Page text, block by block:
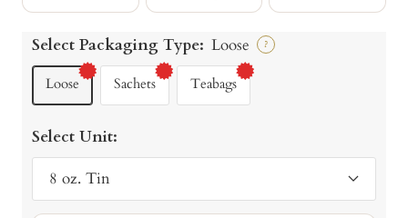
Select Packaging Type: Loose ?
Loose Sachets Teabags
Select Unit:
8 oz. Tin